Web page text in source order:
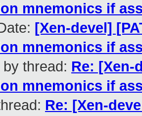
mnemonics if
[Xen-devel]
mnemonics if
thread: Re: [Xen-
mnemonics if
Re: [Xen-